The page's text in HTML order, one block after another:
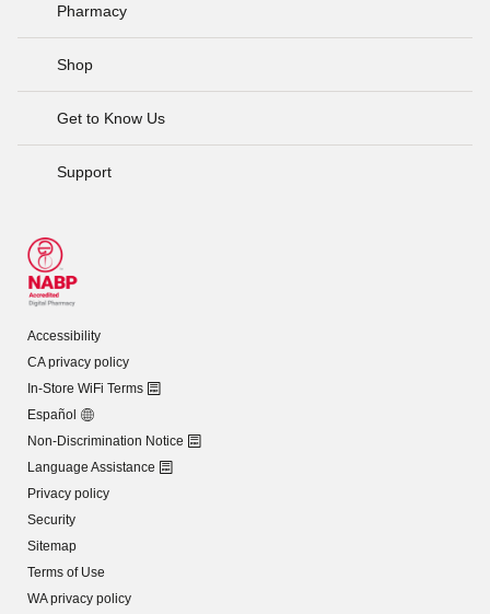
Pharmacy
Shop
Get to Know Us
Support
Accessibility
CA privacy policy
In-Store WiFi Terms
Español
Non-Discrimination Notice
Language Assistance
Privacy policy
Security
Sitemap
Terms of Use
WA privacy policy